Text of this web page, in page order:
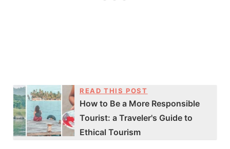
READ THIS POST
How to Be a More Responsible
Tourist: a Traveler's Guide to
Ethical Tourism